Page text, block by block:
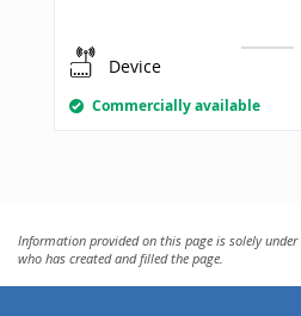
Device
Commercially available
Information provided on this page is solely
who has created and filled the page.